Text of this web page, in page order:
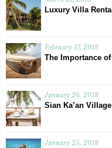
Luxury Villa
February 17, 2018
The Importance
January 26, 2018
Sian Ka’an
January 25, 2018